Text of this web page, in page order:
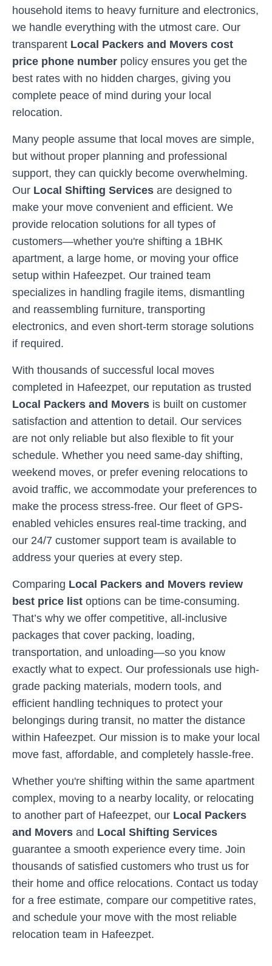
household items to heavy furniture and electronics,
we handle everything with the utmost care. Our
transparent Local Packers and Movers cost
price phone number policy ensures you get the
best rates with no hidden charges, giving you
complete peace of mind during your local
relocation.
Many people assume that local moves are simple,
but without proper planning and professional
support, they can quickly become overwhelming.
Our Local Shifting Services are designed to
make your move convenient and efficient. We
provide relocation solutions for all types of
customers—whether you're shifting a 1BHK
apartment, a large home, or moving your office
setup within Hafeezpet. Our trained team
specializes in handling fragile items, dismantling
and reassembling furniture, transporting
electronics, and even short-term storage solutions
if required.
With thousands of successful local moves
completed in Hafeezpet, our reputation as trusted
Local Packers and Movers is built on customer
satisfaction and attention to detail. Our services
are not only reliable but also flexible to fit your
schedule. Whether you need same-day shifting,
weekend moves, or prefer evening relocations to
avoid traffic, we accommodate your preferences to
make the process stress-free. Our fleet of GPS-
enabled vehicles ensures real-time tracking, and
our 24/7 customer support team is available to
address your queries at every step.
Comparing Local Packers and Movers review
best price list options can be time-consuming.
That’s why we offer competitive, all-inclusive
packages that cover packing, loading,
transportation, and unloading—so you know
exactly what to expect. Our professionals use high-
grade packing materials, modern tools, and
efficient handling techniques to protect your
belongings during transit, no matter the distance
within Hafeezpet. Our mission is to make your local
move fast, affordable, and completely hassle-free.
Whether you're shifting within the same apartment
complex, moving to a nearby locality, or relocating
to another part of Hafeezpet, our Local Packers
and Movers and Local Shifting Services
guarantee a smooth experience every time. Join
thousands of satisfied customers who trust us for
their home and office relocations. Contact us today
for a free estimate, compare our competitive rates,
and schedule your move with the most reliable
relocation team in Hafeezpet.